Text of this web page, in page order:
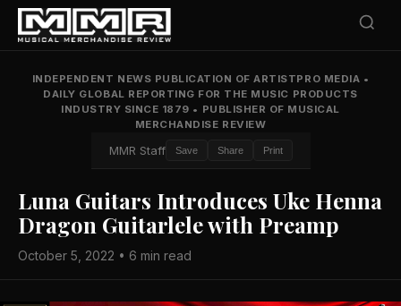
INDEPENDENT NEWS PUBLICATION OF ARTISTPRO MEDIA •
DAILY GLOBAL REPORTING FOR THE MUSIC PRODUCTS
INDUSTRY SINCE 1879 • PUBLISHER OF MUSICAL
MERCHANDISE REVIEW
MMR Staff Save Share Print
Luna Guitars Introduces Uke Henna
Dragon Guitarlele with Preamp
October 5, 2022 • 6 min read